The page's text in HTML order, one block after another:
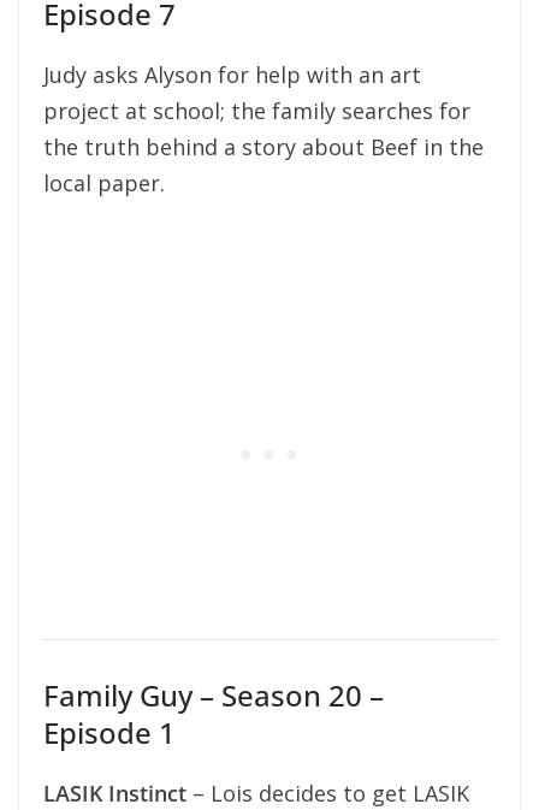
Episode 7
Judy asks Alyson for help with an art
project at school; the family searches for
the truth behind a story about Beef in the
local paper.
Family Guy – Season 20 –
Episode 1
LASIK Instinct – Lois decides to get LASIK